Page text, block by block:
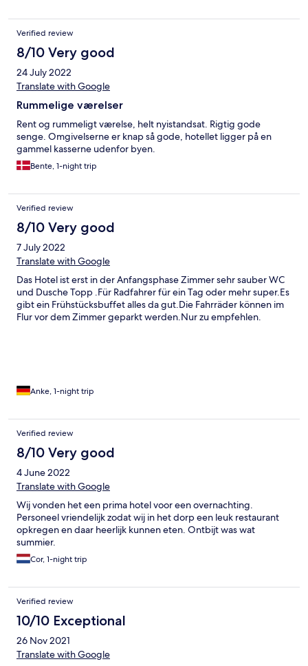
Verified review
8/10 Very good
24 July 2022
Translate with Google
Rummelige værelser
Rent og rummeligt værelse, helt nyistandsat. Rigtig gode
senge. Omgivelserne er knap så gode, hotellet ligger på en
gammel kasserne udenfor byen.
Bente, 1-night trip
Verified review
8/10 Very good
7 July 2022
Translate with Google
Das Hotel ist erst in der Anfangsphase Zimmer sehr sauber WC
und Dusche Topp .Für Radfahrer für ein Tag oder mehr super.Es
gibt ein Frühstücksbuffet alles da gut.Die Fahrräder können im
Flur vor dem Zimmer geparkt werden.Nur zu empfehlen.
Anke, 1-night trip
Verified review
8/10 Very good
4 June 2022
Translate with Google
Wij vonden het een prima hotel voor een overnachting.
Personeel vriendelijk zodat wij in het dorp een leuk restaurant
opkregen en daar heerlijk kunnen eten. Ontbijt was wat
summier.
Cor, 1-night trip
Verified review
10/10 Exceptional
26 Nov 2021
Translate with Google